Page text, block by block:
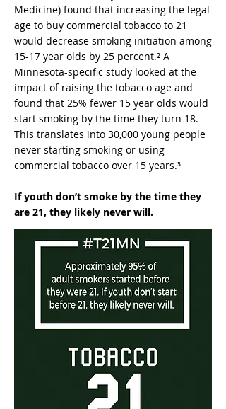
Medicine) found that increasing the legal
age to buy commercial tobacco to 21
would decrease smoking initiation among
15-17 year olds by 25 percent.² A
Minnesota-specific study looked at the
impact of raising the tobacco age and
found that 25% fewer 15 year olds would
start smoking by the time they turn 18.
This translates into 30,000 young people
never starting smoking or using
commercial tobacco over 15 years.³
If youth don’t smoke by the time they
are 21, they likely never will.